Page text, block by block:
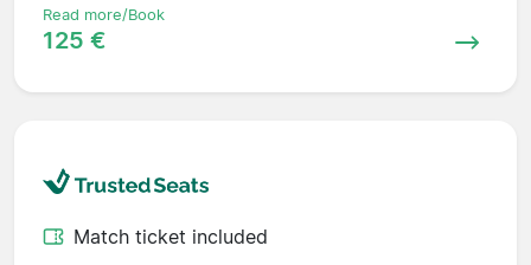
Read more/Book
125 €
Match ticket included